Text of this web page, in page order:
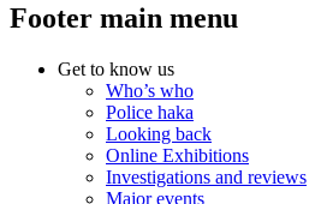
Footer main menu
Get to know us
Who’s who
Police haka
Looking back
Online Exhibitions
Investigations and reviews
Major events